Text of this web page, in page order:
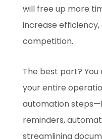
will free up more
increase
competition.
The best part? You
your entire
automation
reminders,
streamlining